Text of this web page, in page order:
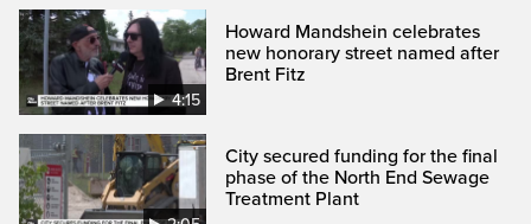
4:15
Howard Mandshein celebrates
new honorary street named after
Brent Fitz
City secured funding for the final
phase of the North End Sewage
Treatment Plant